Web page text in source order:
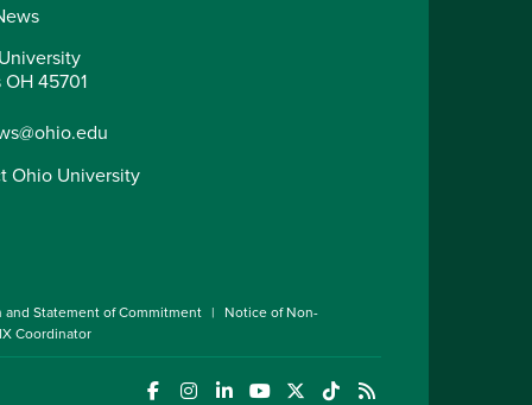
45701
Ohio University
and Statement of Commitment
Notice of Non-
Coordinator